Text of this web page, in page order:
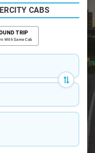
CABS
TRIP
With Same Cab